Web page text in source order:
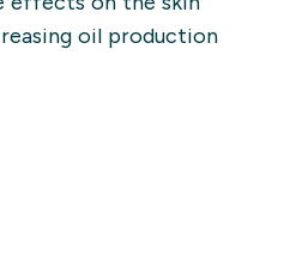
oil production